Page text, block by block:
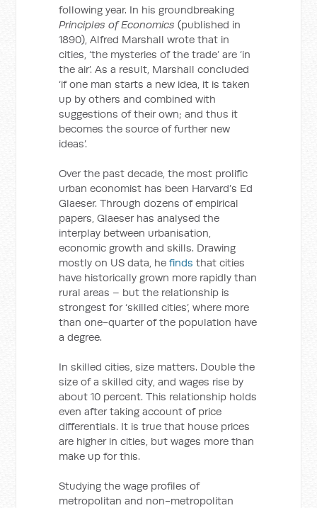
following year. In his groundbreaking
Principles of Economics (published in
1890), Alfred Marshall wrote that in
cities, ‘the mysteries of the trade’ are ‘in
the air’. As a result, Marshall concluded
‘if one man starts a new idea, it is taken
up by others and combined with
suggestions of their own; and thus it
becomes the source of further new
ideas’.
Over the past decade, the most prolific
urban economist has been Harvard’s Ed
Glaeser. Through dozens of empirical
papers, Glaeser has analysed the
interplay between urbanisation,
economic growth and skills. Drawing
mostly on US data, hefinds that cities
have historically grown more rapidly than
rural areas – but the relationship is
strongest for ‘skilled cities’, where more
than one-quarter of the population have
a degree.
In skilled cities, size matters. Double the
size of a skilled city, and wages rise by
about 10 percent. This relationship holds
even after taking account of price
differentials. It is true that house prices
are higher in cities, but wages more than
make up for this.
Studying the wage profiles of
metropolitan and non-metropolitan